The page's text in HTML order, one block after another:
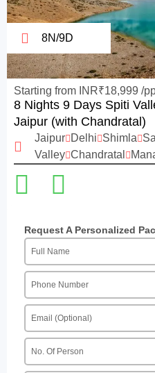
8N/9D
Starting from INR₹18,999 /
8 Nights 9 Days Spiti
Jaipur (with Chandratal)
Jaipur Delhi Shimla
Valley Chandratal
Request A Personalized